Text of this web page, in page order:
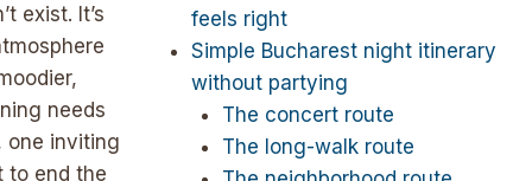
exist. It’s
needs
one inviting
to end the
feels right
Simple Bucharest night itinerary
without partying
The concert route
The long-walk route